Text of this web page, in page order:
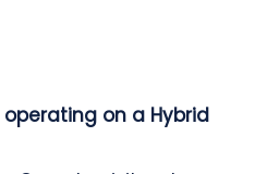
on a Hybrid